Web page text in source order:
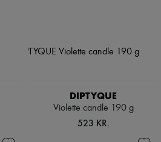
DIPTYQUE
Violette candle 190 g
523 KR.